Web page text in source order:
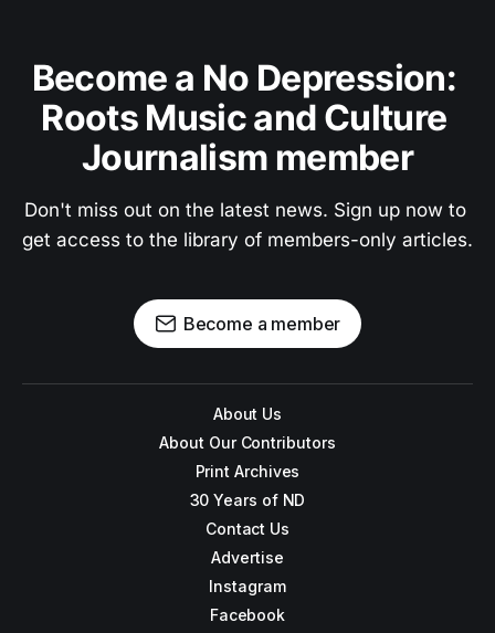
Become a No Depression:
Roots Music and Culture
Journalism member
Don't miss out on the latest news. Sign up now to
get access to the library of members-only articles.
Become a member
About Us
About Our Contributors
Print Archives
30 Years of ND
Contact Us
Advertise
Instagram
Facebook